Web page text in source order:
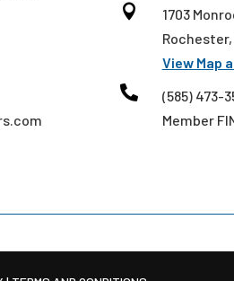

1703
Rochester,
View Map

(585) 473-
Member